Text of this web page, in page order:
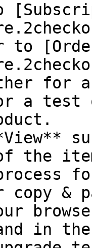
to
for
a test
the
&
in the